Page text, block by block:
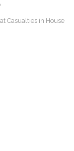
Casualties in House